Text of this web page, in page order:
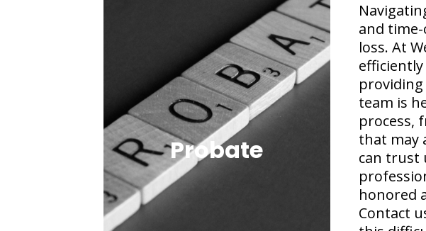
Probate
and
loss. At
team is
process,
that may
can trust
honored
Contact